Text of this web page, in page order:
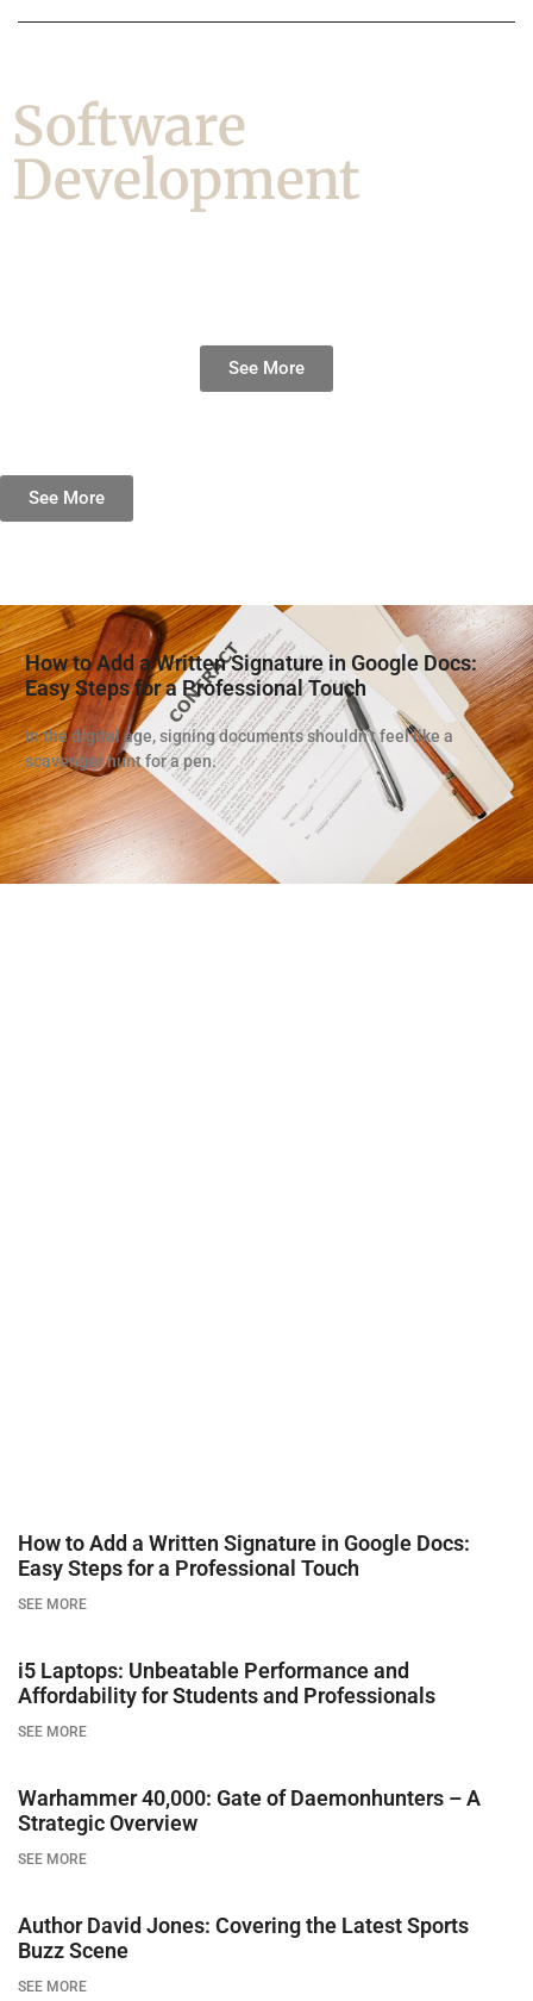
Software
Development
See More
See More
How to Add a Written Signature in Google Docs:
Easy Steps for a Professional Touch
In the digital age, signing documents shouldn’t feel like a
scavenger hunt for a pen.
How to Add a Written Signature in Google Docs:
Easy Steps for a Professional Touch
SEE MORE
i5 Laptops: Unbeatable Performance and
Affordability for Students and Professionals
SEE MORE
Warhammer 40,000: Gate of Daemonhunters – A
Strategic Overview
SEE MORE
Author David Jones: Covering the Latest Sports
Buzz Scene
SEE MORE